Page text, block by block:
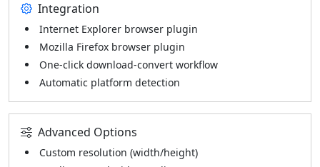
Integration
Internet Explorer browser plugin
Mozilla Firefox browser plugin
One-click download-convert workflow
Automatic platform detection
Advanced Options
Custom resolution (width/height)